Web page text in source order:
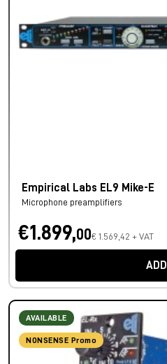
Empirical Labs EL9 Mike-E
Microphone preamplifiers
€1.899,00€ 1.569,42 + VAT
ADD
AVAILABLE
NONSENSE Promo